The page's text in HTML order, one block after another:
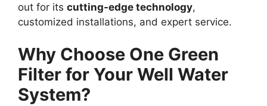
out for its cutting-edge technology,
customized installations, and expert service.
Why Choose One Green
Filter for Your Well Water
System?